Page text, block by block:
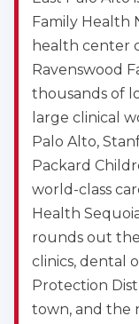
Family Health
health center
Ravenswood
thousands of
large clinical
Palo Alto,
Packard
world-class
Health
rounds out
clinics, dental
Protection
town, and the